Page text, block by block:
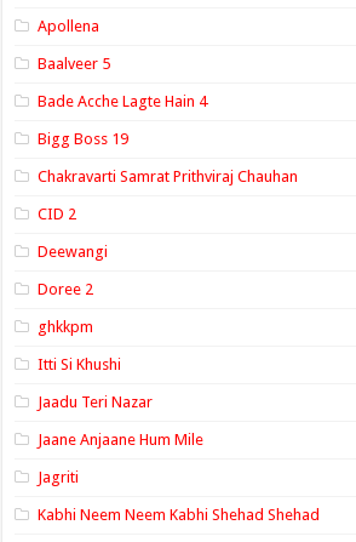
Apollena
Baalveer 5
Bade Acche Lagte Hain 4
Bigg Boss 19
Chakravarti Samrat Prithviraj Chauhan
CID 2
Deewangi
Doree 2
ghkkpm
Itti Si Khushi
Jaadu Teri Nazar
Jaane Anjaane Hum Mile
Jagriti
Kabhi Neem Neem Kabhi Shehad Shehad